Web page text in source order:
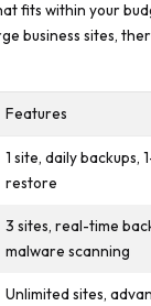
fits within your
business sites,
Features
1 site, daily backups,
restore
3 sites, real-time
malware scanning
Unlimited sites,